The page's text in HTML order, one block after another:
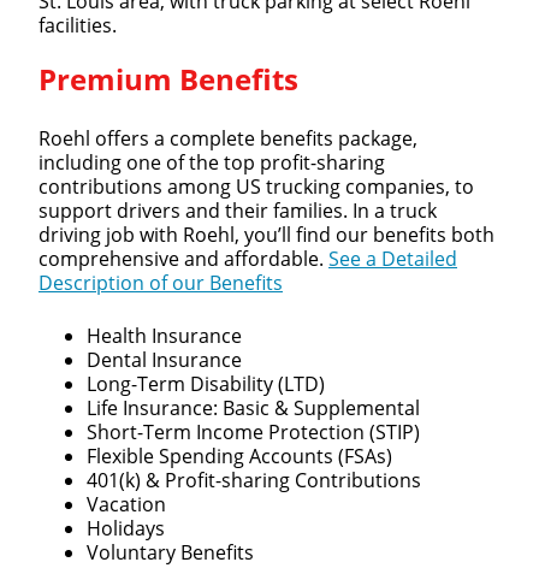
facilities.
Premium Benefits
Roehl offers a complete benefits package,
including one of the top profit-sharing
contributions among US trucking companies, to
support drivers and their families. In a truck
driving job with Roehl, you’ll find our benefits both
comprehensive and affordable. See a Detailed
Description of our Benefits
Health Insurance
Dental Insurance
Long-Term Disability (LTD)
Life Insurance: Basic & Supplemental
Short-Term Income Protection (STIP)
Flexible Spending Accounts (FSAs)
401(k) & Profit-sharing Contributions
Vacation
Holidays
Voluntary Benefits